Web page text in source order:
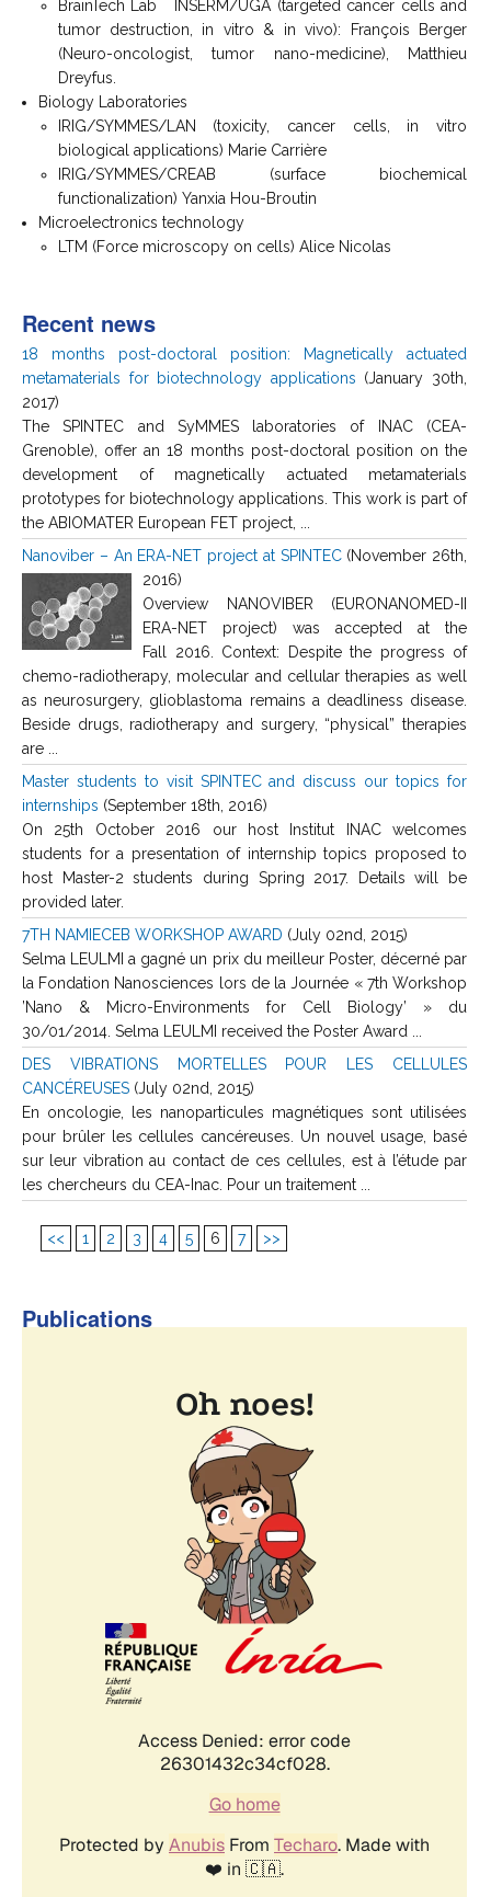
BrainTech Lab INSERM/UGA (targeted cancer cells and
tumor destruction, in vitro & in vivo): François Berger
(Neuro-oncologist, tumor nano-medicine), Matthieu
Dreyfus.
Biology Laboratories
IRIG/SYMMES/LAN (toxicity, cancer cells, in vitro
biological applications) Marie Carrière
IRIG/SYMMES/CREAB (surface biochemical
functionalization) Yanxia Hou-Broutin
Microelectronics technology
LTM (Force microscopy on cells) Alice Nicolas
Recent news
18 months post-doctoral position: Magnetically actuated
metamaterials for biotechnology applications (January 30th,
2017)
The SPINTEC and SyMMES laboratories of INAC (CEA-
Grenoble), offer an 18 months post-doctoral position on the
development of magnetically actuated metamaterials
prototypes for biotechnology applications. This work is part of
the ABIOMATER European FET project, ...
Nanoviber – An ERA-NET project at SPINTEC(November 26th,
2016)
Overview NANOVIBER (EURONANOMED-II
ERA-NET project) was accepted at the
Fall 2016. Context: Despite the progress of
chemo-radiotherapy, molecular and cellular therapies as well
as neurosurgery, glioblastoma remains a deadliness disease.
Beside drugs, radiotherapy and surgery, “physical” therapies
are ...
Master students to visit SPINTEC and discuss our topics for
internships (September 18th, 2016)
On 25th October 2016 our host Institut INAC welcomes
students for a presentation of internship topics proposed to
host Master-2 students during Spring 2017. Details will be
provided later.
7TH NAMIECEB WORKSHOP AWARD (July 02nd, 2015)
Selma LEULMI a gagné un prix du meilleur Poster, décerné par
la Fondation Nanosciences lors de la Journée « 7th Workshop
’Nano & Micro-Environments for Cell Biology’ » du
30/01/2014. Selma LEULMI received the Poster Award ...
DES VIBRATIONS MORTELLES POUR LES CELLULES
CANCÉREUSES (July 02nd, 2015)
En oncologie, les nanoparticules magnétiques sont utilisées
pour brûler les cellules cancéreuses. Un nouvel usage, basé
sur leur vibration au contact de ces cellules, est à l’étude par
les chercheurs du CEA-Inac. Pour un traitement ...
<< 1 2 3 4 5 6 7 >>
Publications